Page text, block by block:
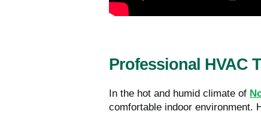
Professional HVAC
In the hot and humid climate of
comfortable indoor environment.